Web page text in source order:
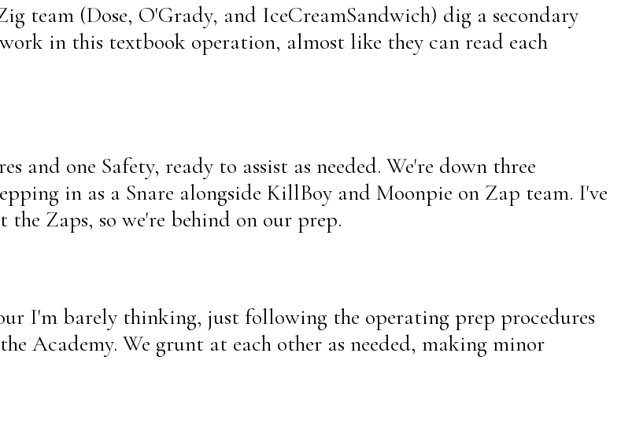
team (Dose, O'Grady, and IceCreamSandwich) dig a secondary
in this textbook operation, almost like they can read each
and one Safety, ready to assist as needed. We're down three
in as a Snare alongside KillBoy and Moonpie on Zap team. I've
Zaps, so we're behind on our prep.
I'm barely thinking, just following the operating prep procedures
Academy. We grunt at each other as needed, making minor